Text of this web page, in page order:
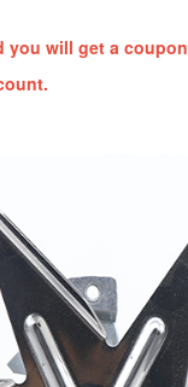
you will get a coupon